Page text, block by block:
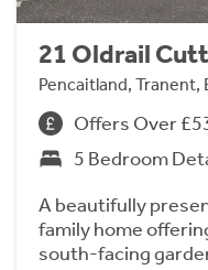
21 Oldrail
Pencaitland, Tranent,
Offers Over
5 Bedroom
A beautifully
family home
south-facing